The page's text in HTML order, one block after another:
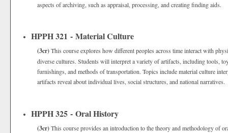
aspects of archiving, such as appraisal, processing, and creating finding aids.
HPPH 321 - Material Culture
(3cr)This course explores how different peoples across time interact with
diverse cultures. Students will interpret a variety of artifacts, including tools,
furnishings, and methods of transportation. Topics include material culture
artifacts reveal about individual lives, social structures, and national narratives.
HPPH 325 - Oral History
(3cr)This course provides an introduction to the theory and methodology of